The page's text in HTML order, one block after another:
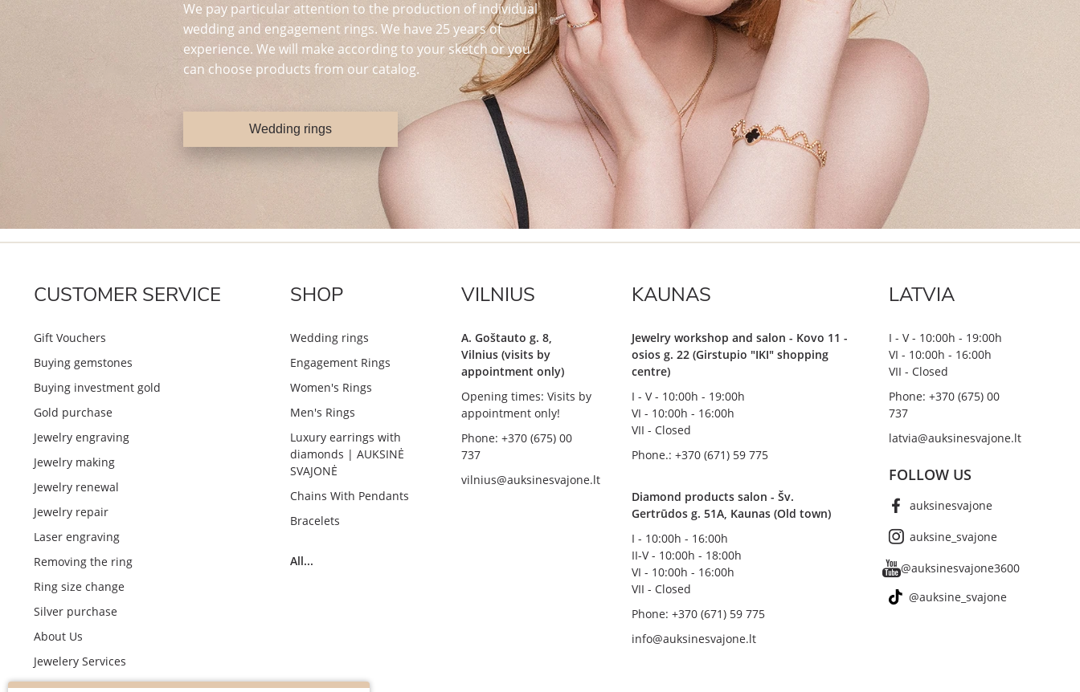
We pay particular attention to the production of individual
wedding and engagement rings. We have 25 years of
experience. We will make according to your sketch or you
can choose products from our catalog.
Wedding rings
CUSTOMER SERVICE
Gift Vouchers
Buying gemstones
Buying investment gold
Gold purchase
Jewelry engraving
Jewelry making
Jewelry renewal
Jewelry repair
Laser engraving
Removing the ring
Ring size change
Silver purchase
About Us
Jewelery Services
Wedding rings making by demand
SHOP
Wedding rings
Engagement Rings
Women's Rings
Men's Rings
Luxury earrings with
diamonds | AUKSINĖ
SVAJONĖ
Chains With Pendants
Bracelets
All...
VILNIUS
A. Goštauto g. 8,
Vilnius (visits by
appointment only)
Opening times: Visits by
appointment only!
Phone: +370 (675) 00
737
vilnius@auksinesvajone.lt
KAUNAS
Jewelry workshop and salon - Kovo 11 -
osios g. 22 (Girstupio "IKI" shopping
centre)
I - V - 10:00h - 19:00h
VI - 10:00h - 16:00h
VII - Closed
Phone.: +370 (671) 59 775
Diamond products salon - Šv.
Gertrūdos g. 51A, Kaunas (Old town)
I - 10:00h - 16:00h
II-V - 10:00h - 18:00h
VI - 10:00h - 16:00h
VII - Closed
Phone: +370 (671) 59 775
info@auksinesvajone.lt
LATVIA
I - V - 10:00h - 19:00h
VI - 10:00h - 16:00h
VII - Closed
Phone: +370 (675) 00
737
latvia@auksinesvajone.lt
FOLLOW US
auksinesvajone
auksine_svajone
@auksinesvajone3600
@auksine_svajone